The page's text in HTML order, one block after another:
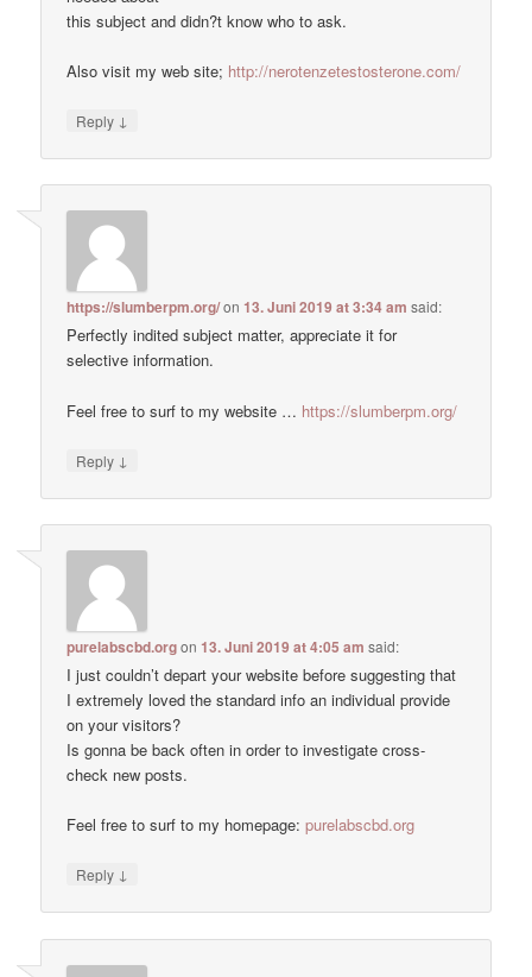
this subject and didn?t know who to ask.
Also visit my web site; http://nerotenzetestosterone.com/
Reply ↓
https://slumberpm.org/on13. Juni 2019 at 3:34 am said:
Perfectly indited subject matter, appreciate it for
selective information.
Feel free to surf to my website … https://slumberpm.org/
Reply ↓
purelabscbd.orgon13. Juni 2019 at 4:05 am said:
I just couldn’t depart your website before suggesting that
I extremely loved the standard info an individual provide
on your visitors?
Is gonna be back often in order to investigate cross-
check new posts.
Feel free to surf to my homepage:purelabscbd.org
Reply ↓